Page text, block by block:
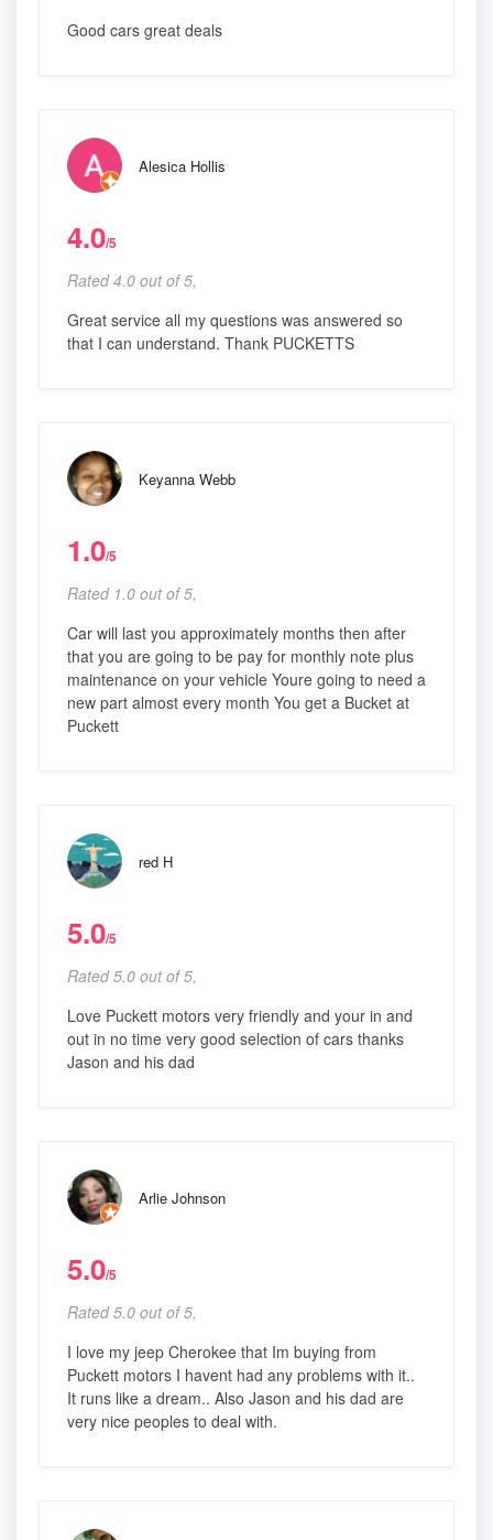
Good cars great deals
Alesica Hollis
4.0/5
Rated 4.0 out of 5,
Great service all my questions was answered so
that I can understand. Thank PUCKETTS
Keyanna Webb
1.0/5
Rated 1.0 out of 5,
Car will last you approximately months then after
that you are going to be pay for monthly note plus
maintenance on your vehicle Youre going to need a
new part almost every month You get a Bucket at
Puckett
red H
5.0/5
Rated 5.0 out of 5,
Love Puckett motors very friendly and your in and
out in no time very good selection of cars thanks
Jason and his dad
Arlie Johnson
5.0/5
Rated 5.0 out of 5,
I love my jeep Cherokee that Im buying from
Puckett motors I havent had any problems with it..
It runs like a dream.. Also Jason and his dad are
very nice peoples to deal with.